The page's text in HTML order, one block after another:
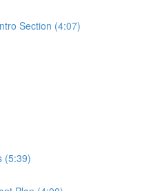
Section (4:07)
(5:39)